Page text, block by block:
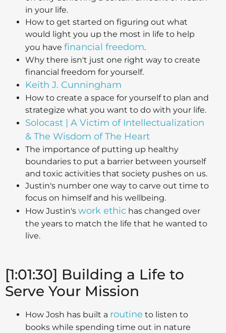
in your life.
How to get started on figuring out what
would light you up the most in life to help
you have financial freedom.
Why there isn't just one right way to create
financial freedom for yourself.
Keith J. Cunningham
How to create a space for yourself to plan and
strategize what you want to do with your life.
Solocast | A Victim of Intellectualization
& The Wisdom of The Heart
The importance of putting up healthy
boundaries to put a barrier between yourself
and toxic activities that society pushes on us.
Justin's number one way to carve out time to
focus on himself and his wellbeing.
How Justin's work ethic has changed over
the years to match the life that he wanted to
live.
[1:01:30] Building a Life to
Serve Your Mission
How Josh has built a routine to listen to
books while spending time out in nature